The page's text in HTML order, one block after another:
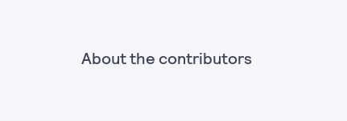
About the contributors